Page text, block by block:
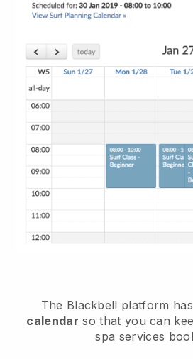
The Blackbell platform
calendar so that you can
spa services